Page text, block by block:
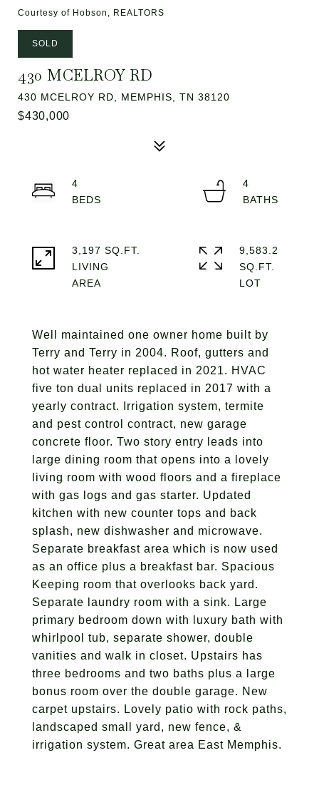
Courtesy of Hobson, REALTORS
SOLD
430 MCELROY RD
430 MCELROY RD, MEMPHIS, TN 38120
$430,000
Well maintained one owner home built by
Terry and Terry in 2004. Roof, gutters and
hot water heater replaced in 2021. HVAC
five ton dual units replaced in 2017 with a
yearly contract. Irrigation system, termite
and pest control contract, new garage
concrete floor. Two story entry leads into
large dining room that opens into a lovely
living room with wood floors and a fireplace
with gas logs and gas starter. Updated
kitchen with new counter tops and back
splash, new dishwasher and microwave.
Separate breakfast area which is now used
as an office plus a breakfast bar. Spacious
Keeping room that overlooks back yard.
Separate laundry room with a sink. Large
primary bedroom down with luxury bath with
whirlpool tub, separate shower, double
vanities and walk in closet. Upstairs has
three bedrooms and two baths plus a large
bonus room over the double garage. New
carpet upstairs. Lovely patio with rock paths,
landscaped small yard, new fence, &
irrigation system. Great area East Memphis.
4
4
3,197 SQ.FT.
LIVING
9,583.2
SQ.FT.